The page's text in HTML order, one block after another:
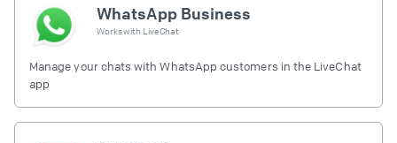
WhatsApp Business
Works with LiveChat
Manage your chats with WhatsApp customers in the LiveChat
app